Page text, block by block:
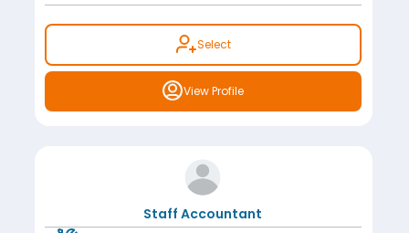
Select
View Profile
Staff Accountant